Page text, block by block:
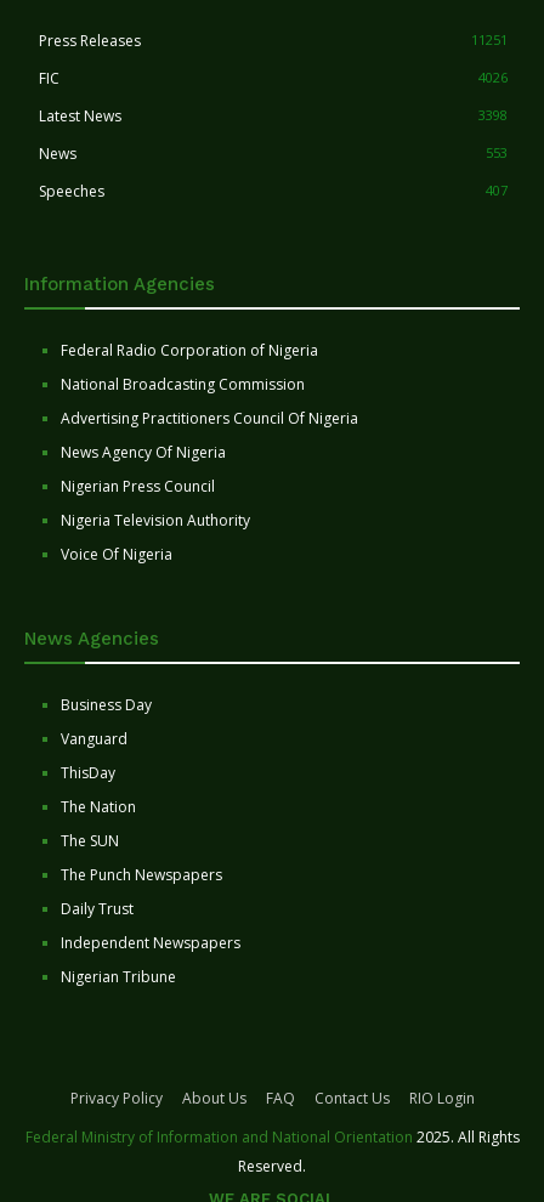
Press Releases 11251
FIC 4026
Latest News 3398
News 553
Speeches 407
Information Agencies
Federal Radio Corporation of Nigeria
National Broadcasting Commission
Advertising Practitioners Council Of Nigeria
News Agency Of Nigeria
Nigerian Press Council
Nigeria Television Authority
Voice Of Nigeria
News Agencies
Business Day
Vanguard
ThisDay
The Nation
The SUN
The Punch Newspapers
Daily Trust
Independent Newspapers
Nigerian Tribune
Privacy Policy About Us FAQ Contact Us
RIO Login
Federal Ministry of Information and National Orientation 2025. All Rights
Reserved.